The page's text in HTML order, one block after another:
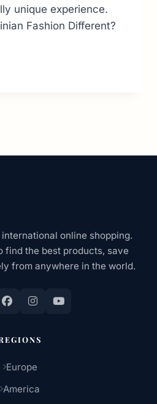
unique experience.
Fashion Different?
online shopping.
find the best products, save
from anywhere in the world.
Europe
America